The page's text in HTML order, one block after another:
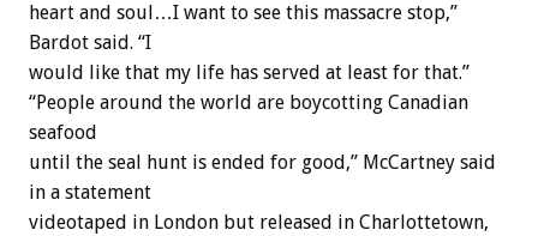
heart and soul…I want to see this massacre stop,”
Bardot said. “I
would like that my life has served at least for that.”
“People around the world are boycotting Canadian
seafood
until the seal hunt is ended for good,” McCartney said
in a statement
videotaped in London but released in Charlottetown,